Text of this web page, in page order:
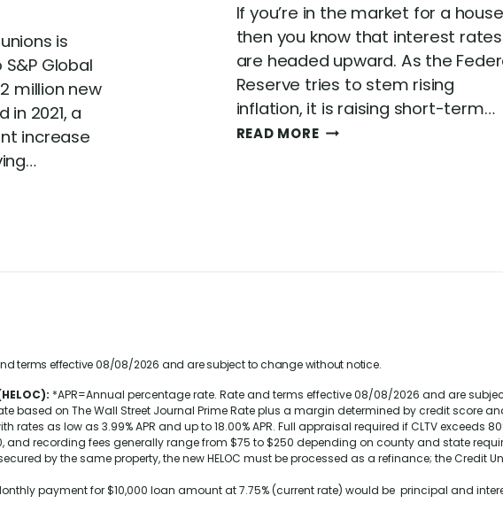
is
Global
million new
2021, a
increase
If you’re in the market for a
then you know that interest rates
are headed upward. As the
Reserve tries to stem rising
inflation, it is raising short-term…
READ MOREH
S
W
H
E
N
A
terms effective 08/08/2026 and are subject to change without notice.
*APR=Annual percentage rate. Rate and terms effective 08/08/2026 and are
based on The Wall Street Journal Prime Rate plus a margin determined by credit score
rates as low as3.99%APR and up to 18.00% APR. Full appraisal required if CLTV
recording fees generally range from $75 to $250 depending on county and state
by the same property, the new HELOC must be processed as a refinance; the Credit
payment for $10,000 loan amount at7.75%(current rate) would be principal and